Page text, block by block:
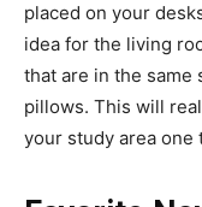
placed on your
idea for the living
that are in the same
pillows. This will
your study area one